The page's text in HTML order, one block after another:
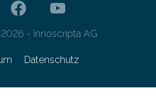
- innoscripta AG
Datenschutz